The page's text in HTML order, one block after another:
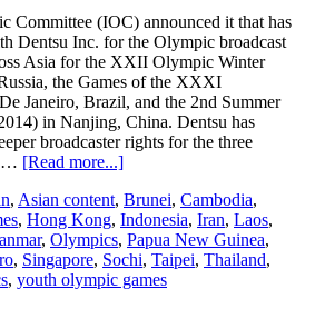
Committee (IOC) announced it that has
Dentsu Inc. for the Olympic broadcast
Asia for the XXII Olympic Winter
the Games of the XXXI
Janeiro, Brazil, and the 2nd Summer
in Nanjing, China. Dentsu has
broadcaster rights for the three
… [Read more...]about
wins
broadcast
rights
in
Asia
, Asian content, Brunei, Cambodia,
, Hong Kong, Indonesia, Iran, Laos,
, Olympics, Papua New Guinea,
, Singapore, Sochi, Taipei, Thailand,
, youth olympic games